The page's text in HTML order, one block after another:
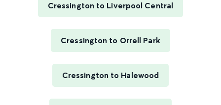
Cressington to Liverpool Central
Cressington to Orrell Park
Cressington to Halewood